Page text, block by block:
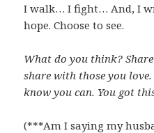
I walk… I fight… And, I
hope. Choose to see.
What do you think?
share with those you
know you can. You got
(***Am I saying my